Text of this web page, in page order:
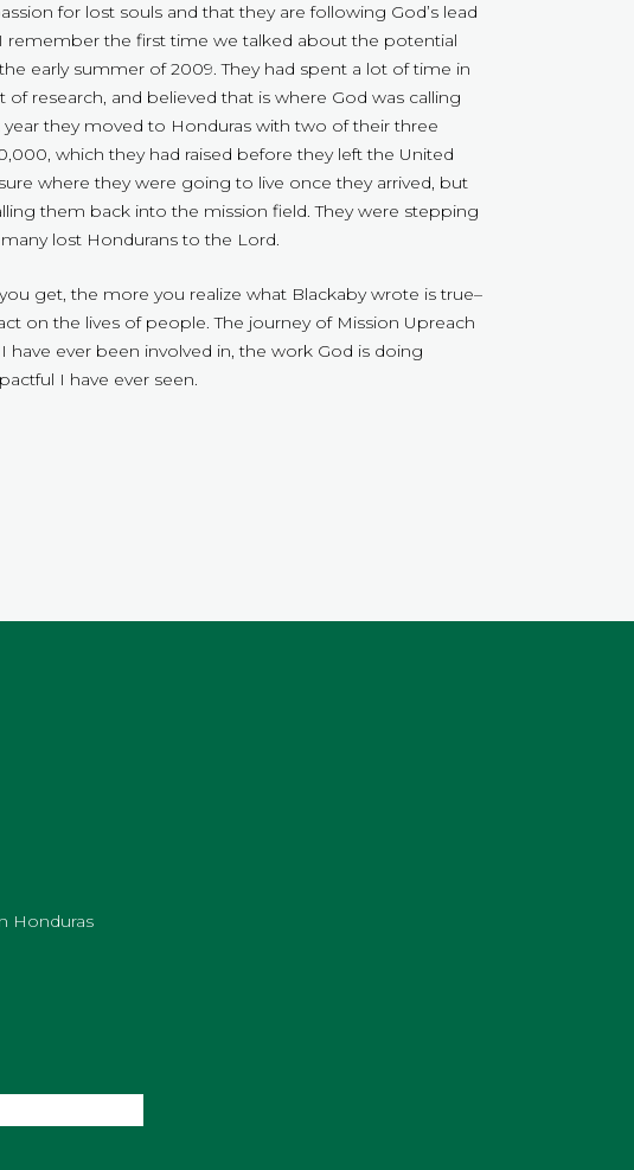
for lost souls and that they are following God’s lead
remember the first time we talked about the potential
early summer of 2009. They had spent a lot of time in
of research, and believed that is where God was calling
they moved to Honduras with two of their three
which they had raised before they left the United
where they were going to live once they arrived, but
them back into the mission field. They were stepping
lost Hondurans to the Lord.
get, the more you realize what Blackaby wrote is true–
on the lives of people. The journey of Mission Upreach
ever been involved in, the work God is doing
I have ever seen.
Honduras